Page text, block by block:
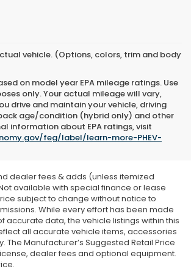
vehicle. (Options, colors, trim and body
on model year EPA mileage ratings. Use
only. Your actual mileage will vary,
drive and maintain your vehicle, driving
age/condition (hybrid only) and other
information about EPA ratings, visit
feg/label/learn-more-PHEV-
dealer fees & adds (unless itemized
available with special finance or lease
subject to change without notice to
While every effort has been made
accurate data, the vehicle listings within this
all accurate vehicle items, accessories
The Manufacturer’s Suggested Retail Price
dealer fees and optional equipment.